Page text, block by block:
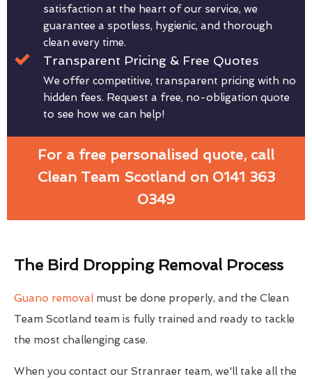
satisfaction at the heart of our service, we
guarantee a spotless, hygienic, and thorough
clean every time.
Transparent Pricing & Free Quotes
We offer competitive, transparent pricing with no
hidden fees. Request a free, no-obligation quote
to see how we can help!
For a free personalised quote, call
Clean Team Scotland on 0141 363
0349
The Bird Dropping Removal Process
Guano removal must be done properly, and the Clean
Team Scotland team is fully trained and ready to tackle
the most challenging case.
When you contact our Stranraer team, we'll take all the